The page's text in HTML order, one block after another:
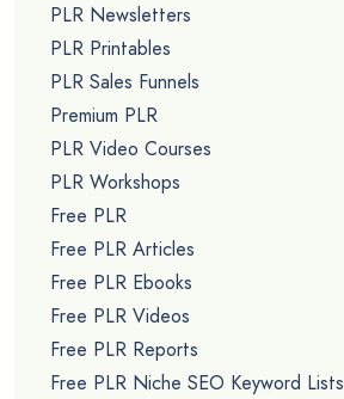
PLR Newsletters
PLR Printables
PLR Sales Funnels
Premium PLR
PLR Video Courses
PLR Workshops
Free PLR
Free PLR Articles
Free PLR Ebooks
Free PLR Videos
Free PLR Reports
Free PLR Niche SEO Keyword Lists